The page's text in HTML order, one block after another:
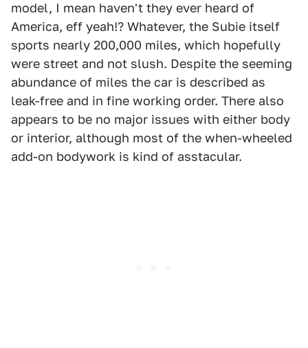
model, I mean haven't they ever heard of
America, eff yeah!? Whatever, the Subie itself
sports nearly 200,000 miles, which hopefully
were street and not slush. Despite the seeming
abundance of miles the car is described as
leak-free and in fine working order. There also
appears to be no major issues with either body
or interior, although most of the when-wheeled
add-on bodywork is kind of asstacular.